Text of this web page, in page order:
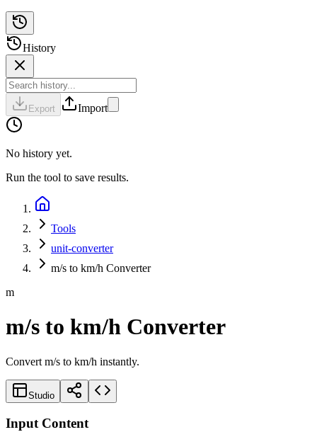
History
Export Import
No history yet.
Run the tool to save results.
Tools
unit-converter
m/s to km/h Converter
m
m/s to km/h Converter
Convert m/s to km/h instantly.
Studio
Input Content